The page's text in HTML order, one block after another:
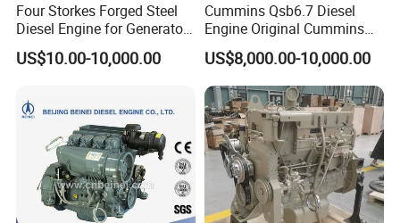
Four Storkes Forged Steel
Diesel Engine for Generator
with Fan and Radiator
US$10.00-10,000.00
Cummins Qsb6.7 Diesel
Engine Original Cummins
Quality for Drilling, Mining,
Construction
US$8,000.00-10,000.00